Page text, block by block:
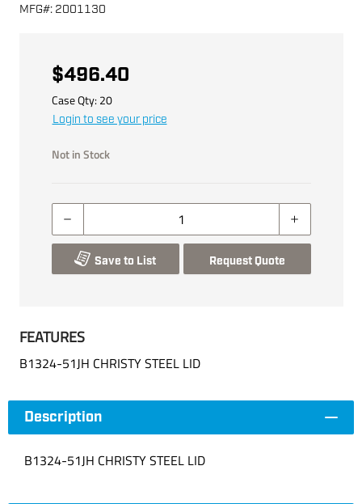
MFG#: 2001130
$496.40
Case Qty: 20
Login to see your price
Not in Stock
Save to List Request Quote
FEATURES
B1324-51JH CHRISTY STEEL LID
Description
B1324-51JH CHRISTY STEEL LID